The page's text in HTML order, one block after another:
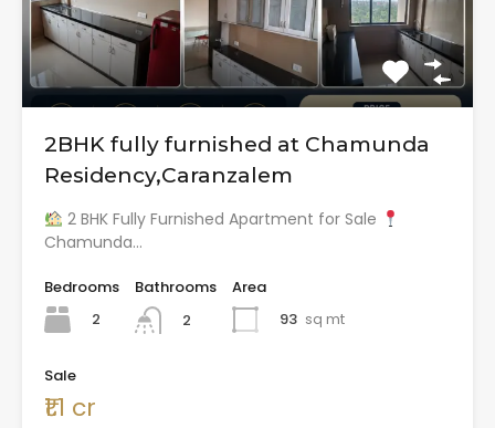
2BHK fully furnished at Chamunda
Residency,Caranzalem
2 BHK Fully Furnished Apartment for Sale
Chamunda…
Bedrooms
2
Bathrooms
2
Area
93 sq mt
Sale
₹1.1 cr